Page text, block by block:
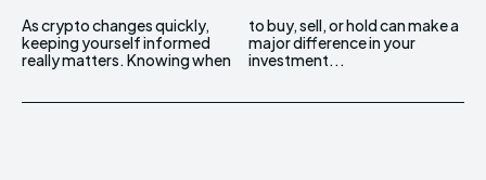
As crypto changes quickly,
keeping yourself informed
really matters. Knowing when
to buy, sell, or hold can make a
major difference in your
investment...